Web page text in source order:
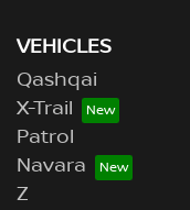
VEHICLES
Qashqai
X-Trail
Patrol
Navara
Z